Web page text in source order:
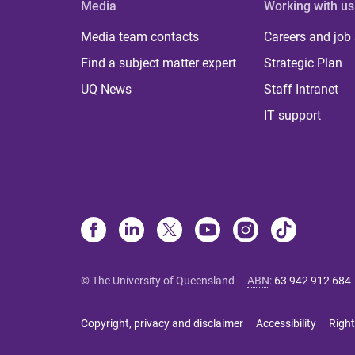
Media
Media team contacts
Find a subject matter expert
UQ News
Working with us
Careers and job
Strategic Plan
Staff Intranet
IT support
© The University of Queensland ABN: 63 942 912 684
Copyright, privacy and disclaimer Accessibility